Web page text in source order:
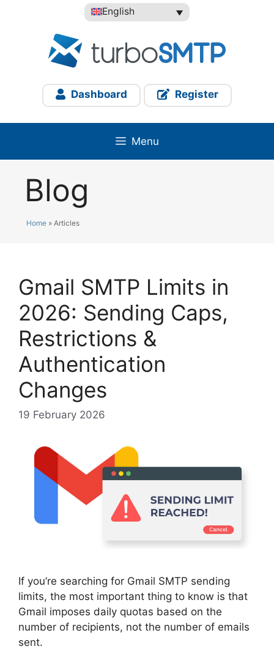
English
Dashboard Register
Menu
Blog
Home » Articles
Gmail SMTP Limits in
2026: Sending Caps,
Restrictions &
Authentication
Changes
19 February 2026
If you’re searching for Gmail SMTP sending
limits, the most important thing to know is that
Gmail imposes daily quotas based on the
number of recipients, not the number of emails
sent.